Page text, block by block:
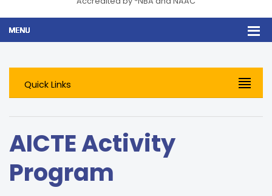
Quick Links
AICTE Activity
Program